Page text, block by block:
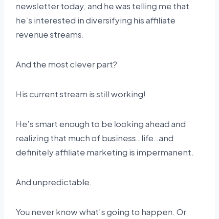
newsletter today, and he was telling me that
he’s interested in diversifying his affiliate
revenue streams.
And the most clever part?
His current stream is still working!
He’s smart enough to be looking ahead and
realizing that much of business…life…and
definitely affiliate marketing is impermanent.
And unpredictable.
You never know what’s going to happen. Or